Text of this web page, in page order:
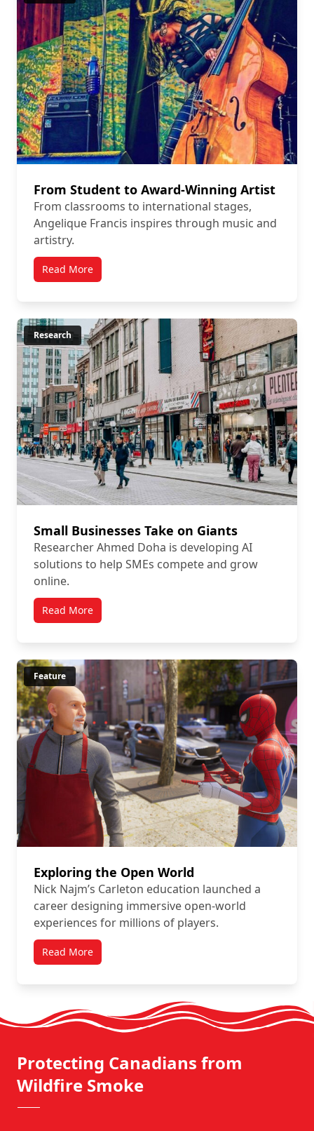
From Student to Award-Winning Artist
From classrooms to international stages,
Angelique Francis inspires through music and
artistry.
Read More
Research
Small Businesses Take on Giants
Researcher Ahmed Doha is developing AI
solutions to help SMEs compete and grow
online.
Read More
Feature
Exploring the Open World
Nick Najm’s Carleton education launched a
career designing immersive open-world
experiences for millions of players.
Read More
Protecting Canadians from
Wildfire Smoke